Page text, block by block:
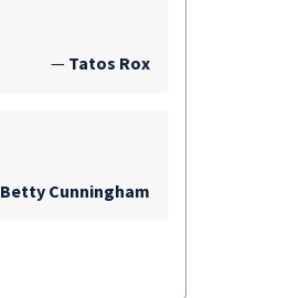
— Tatos Rox
Betty Cunningham